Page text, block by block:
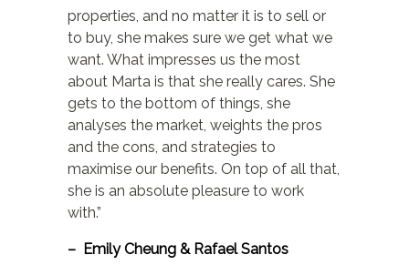
properties, and no matter it is to sell or
to buy, she makes sure we get what we
want. What impresses us the most
about Marta is that she really cares. She
gets to the bottom of things, she
analyses the market, weights the pros
and the cons, and strategies to
maximise our benefits. On top of all that,
she is an absolute pleasure to work
with.”
– Emily Cheung & Rafael Santos